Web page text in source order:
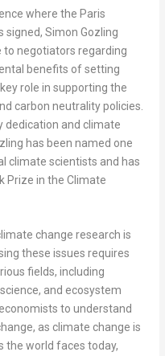
where the Paris
Simon Gozling
to negotiators regarding
benefits of setting
role in supporting the
carbon neutrality policies.
dedication and climate
has been named one
climate scientists and has
Prize in the Climate
change research is
these issues requires
fields, including
and ecosystem
to understand
as climate change is
the world faces today,